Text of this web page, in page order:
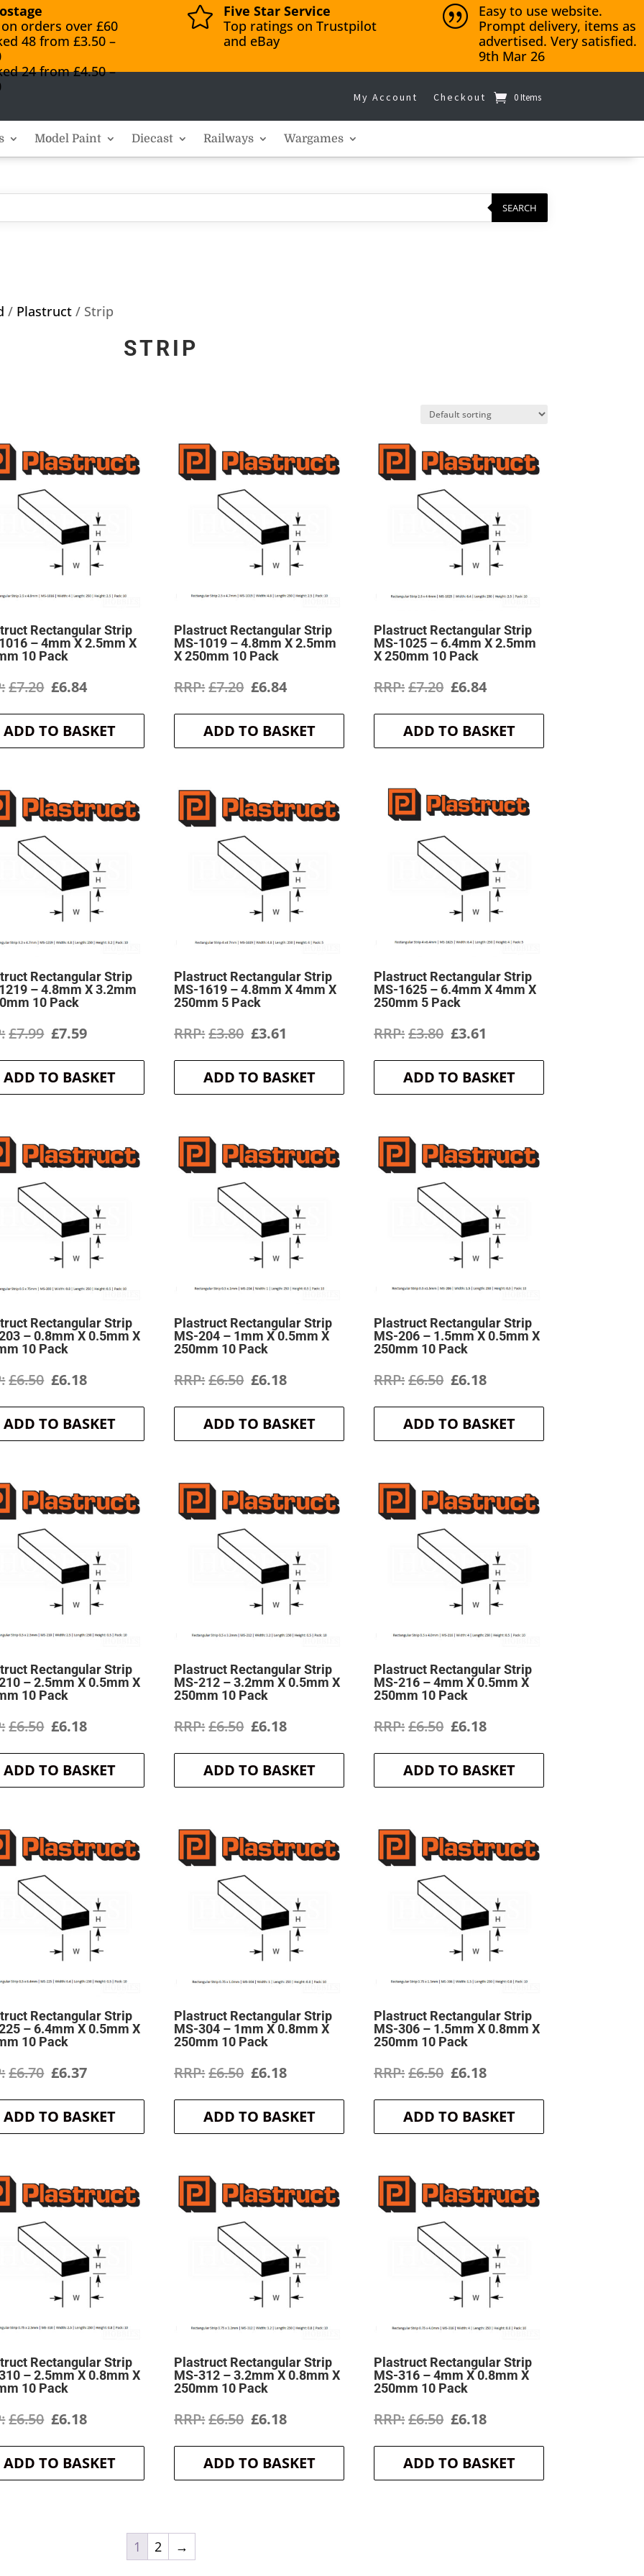
on orders over £60
48 from £3.50 –
24 from £4.50 –

Five Star Service
Top ratings on Trustpilot
and eBay
|
Easy to use website.
Prompt delivery, items as
advertised. Very satisfied.
9th Mar 26
My Account Checkout 0 Items
Model Paint Diecast Railways Wargames
SEARCH
/ Plastruct / Strip
STRIP
Rectangular Strip
– 4mm X 2.5mm X
10 Pack
£7.20 Original
price
was:
£6.84Current
price
is:
ADD TO BASKET
Plastruct Rectangular Strip
MS-1019 – 4.8mm X 2.5mm
X 250mm 10 Pack
£7.20 Original
price
was:
£6.84Current
price
is:
ADD TO BASKET
Plastruct Rectangular Strip
MS-1025 – 6.4mm X 2.5mm
X 250mm 10 Pack
£7.20 Original
price
was:
£6.84Current
price
is:
ADD TO BASKET
Rectangular Strip
– 4.8mm X 3.2mm
10 Pack
£7.99 Original
price
was:
£7.59Current
price
is:
ADD TO BASKET
Plastruct Rectangular Strip
MS-1619 – 4.8mm X 4mm X
250mm 5 Pack
£3.80 Original
price
was:
£3.61
price
is:
ADD TO BASKET
Plastruct Rectangular Strip
MS-1625 – 6.4mm X 4mm X
250mm 5 Pack
£3.80 Original
price
was:
£3.61
price
is:
ADD TO BASKET
Rectangular Strip
– 0.8mm X 0.5mm X
10 Pack
£6.50 Original
price
was:
£6.18Current
price
is:
ADD TO BASKET
Plastruct Rectangular Strip
MS-204 – 1mm X 0.5mm X
250mm 10 Pack
£6.50 Original
price
was:
£6.18Current
price
is:
ADD TO BASKET
Plastruct Rectangular Strip
MS-206 – 1.5mm X 0.5mm X
250mm 10 Pack
£6.50 Original
price
was:
£6.18Current
price
is:
ADD TO BASKET
Rectangular Strip
– 2.5mm X 0.5mm X
10 Pack
£6.50 Original
price
was:
£6.18Current
price
is:
ADD TO BASKET
Plastruct Rectangular Strip
MS-212 – 3.2mm X 0.5mm X
250mm 10 Pack
£6.50 Original
price
was:
£6.18Current
price
is:
ADD TO BASKET
Plastruct Rectangular Strip
MS-216 – 4mm X 0.5mm X
250mm 10 Pack
£6.50 Original
price
was:
£6.18Current
price
is:
ADD TO BASKET
Rectangular Strip
– 6.4mm X 0.5mm X
10 Pack
£6.70 Original
price
was:
£6.37Current
price
is:
ADD TO BASKET
Plastruct Rectangular Strip
MS-304 – 1mm X 0.8mm X
250mm 10 Pack
£6.50 Original
price
was:
£6.18Current
price
is:
ADD TO BASKET
Plastruct Rectangular Strip
MS-306 – 1.5mm X 0.8mm X
250mm 10 Pack
£6.50 Original
price
was:
£6.18Current
price
is:
ADD TO BASKET
Rectangular Strip
– 2.5mm X 0.8mm X
10 Pack
£6.50 Original
price
was:
£6.18Current
price
is:
ADD TO BASKET
Plastruct Rectangular Strip
MS-312 – 3.2mm X 0.8mm X
250mm 10 Pack
£6.50 Original
price
was:
£6.18Current
price
is:
ADD TO BASKET
Plastruct Rectangular Strip
MS-316 – 4mm X 0.8mm X
250mm 10 Pack
£6.50 Original
price
was:
£6.18Current
price
is:
ADD TO BASKET
1 2 →